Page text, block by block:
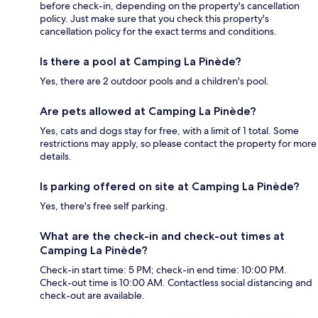
before check-in, depending on the property's cancellation
policy. Just make sure that you check this property's
cancellation policy for the exact terms and conditions.
Is there a pool at Camping La Pinède?
Yes, there are 2 outdoor pools and a children's pool.
Are pets allowed at Camping La Pinède?
Yes, cats and dogs stay for free, with a limit of 1 total. Some
restrictions may apply, so please contact the property for more
details.
Is parking offered on site at Camping La Pinède?
Yes, there's free self parking.
What are the check-in and check-out times at
Camping La Pinède?
Check-in start time: 5 PM; check-in end time: 10:00 PM.
Check-out time is 10:00 AM. Contactless social distancing and
check-out are available.